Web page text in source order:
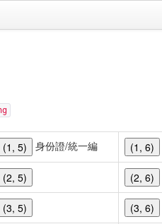
(1, 5) 身份證/統一編 (1, 6)
(2, 5) (2, 6)
(3, 5) (3, 6)